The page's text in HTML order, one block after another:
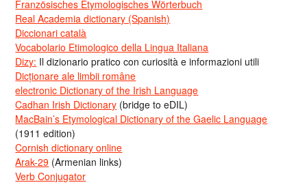
Französisches Etymologisches Wörterbuch
Real Academia dictionary (Spanish)
Diccionari català
Vocabolario Etimologico della Lingua Italiana
Dizy: Il dizionario pratico con curiosità e informazioni utili
Dicționare ale limbii române
electronic Dictionary of the Irish Language
Cadhan Irish Dictionary (bridge to eDIL)
MacBain’s Etymological Dictionary of the Gaelic Language
(1911 edition)
Cornish dictionary online
Arak-29 (Armenian links)
Verb Conjugator